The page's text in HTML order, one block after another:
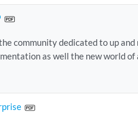
community dedicated to up
as well the new world